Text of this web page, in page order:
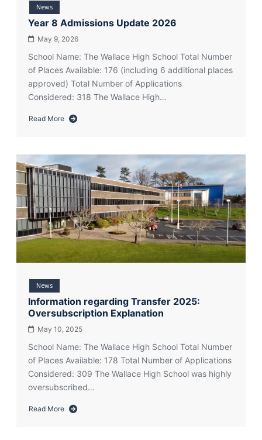
News
Year 8 Admissions Update 2026
May 9, 2026
School Name: The Wallace High School Total Number
of Places Available: 176 (including 6 additional places
approved) Total Number of Applications
Considered: 318 The Wallace High…
Read More
about
Update
2026
News
Information regarding Transfer 2025:
Oversubscription Explanation
May 10, 2025
School Name: The Wallace High School Total Number
of Places Available: 178 Total Number of Applications
Considered: 309 The Wallace High School was highly
oversubscribed…
Read More
about